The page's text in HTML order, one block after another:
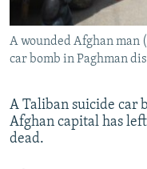
All RFE/RL sites
A wounded Afghan man
car bomb in Paghman
A Taliban suicide car
Afghan capital has
dead.